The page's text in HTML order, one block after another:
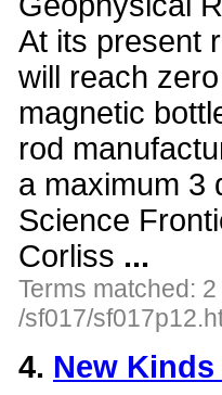
At its present
will reach
magnetic
rod
a maximum 3
Science
Corliss ...
Terms matched:
/sf017/
4. New